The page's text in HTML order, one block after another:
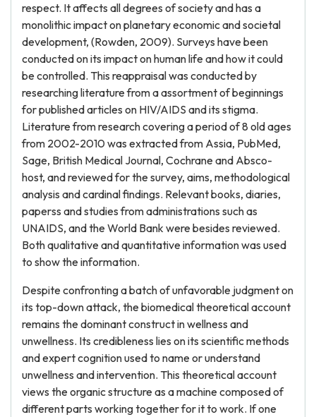
respect. It affects all degrees of society and has a
monolithic impact on planetary economic and societal
development, (Rowden, 2009). Surveys have been
conducted on its impact on human life and how it could
be controlled. This reappraisal was conducted by
researching literature from a assortment of beginnings
for published articles on HIV/AIDS and its stigma.
Literature from research covering a period of 8 old ages
from 2002-2010 was extracted from Assia, PubMed,
Sage, British Medical Journal, Cochrane and Absco-
host, and reviewed for the survey, aims, methodological
analysis and cardinal findings. Relevant books, diaries,
paperss and studies from administrations such as
UNAIDS, and the World Bank were besides reviewed.
Both qualitative and quantitative information was used
to show the information.
Despite confronting a batch of unfavorable judgment on
its top-down attack, the biomedical theoretical account
remains the dominant construct in wellness and
unwellness. Its credibleness lies on its scientific methods
and expert cognition used to name or understand
unwellness and intervention. This theoretical account
views the organic structure as a machine composed of
different parts working together for it to work. If one